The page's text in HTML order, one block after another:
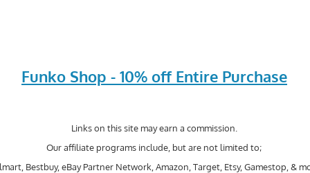
Funko Shop - 10% off Entire Purchase
Links on this site may earn a commission.
Our affiliate programs include, but are not limited to;
Bestbuy, eBay Partner Network, Amazon, Target, Etsy, Gamestop, &